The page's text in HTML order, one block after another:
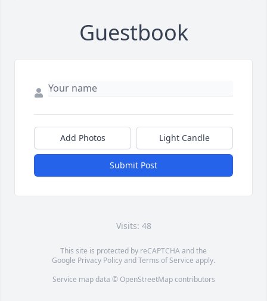
Guestbook
Add Photos Light Candle
Submit Post
Visits: 48
This site is protected by reCAPTCHA and the
Google Privacy PolicyandTerms of Service apply.
Service map data © OpenStreetMapcontributors